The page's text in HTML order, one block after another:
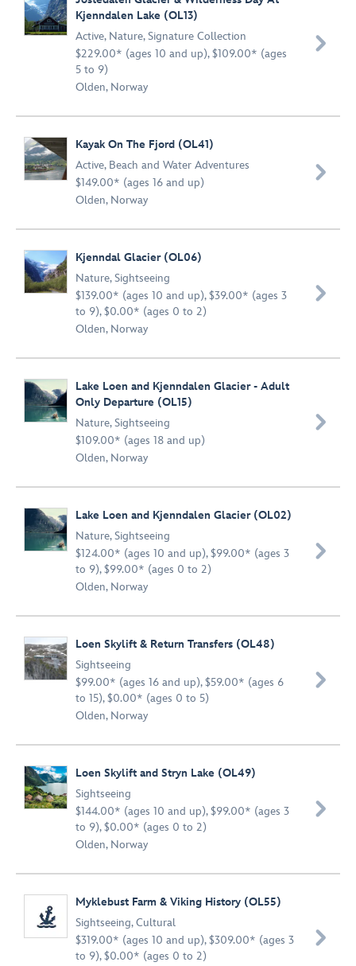
Kjenndalen Lake (OL13)
Active, Nature,Signature Collection
$229.00* (ages 10 and up), $109.00* (ages
5 to 9)
Olden, Norway

Kayak On The Fjord (OL41)
Active, Beach and Water Adventures
$149.00* (ages 16 and up)
Olden, Norway

Kjenndal Glacier (OL06)
Nature,Sightseeing
$139.00* (ages 10 and up), $39.00* (ages 3
to 9), $0.00* (ages 0 to 2)
Olden, Norway

Lake Loen and Kjenndalen Glacier - Adult
Only Departure (OL15)
Nature,Sightseeing
$109.00* (ages 18 and up)
Olden, Norway

Lake Loen and Kjenndalen Glacier (OL02)
Nature,Sightseeing
$124.00* (ages 10 and up), $99.00* (ages 3
to 9), $99.00* (ages 0 to 2)
Olden, Norway

Loen Skylift & Return Transfers (OL48)
Sightseeing
$99.00* (ages 16 and up), $59.00* (ages 6
to 15), $0.00* (ages 0 to 5)
Olden, Norway

Loen Skylift and Stryn Lake (OL49)
Sightseeing
$144.00* (ages 10 and up), $99.00* (ages 3
to 9), $0.00* (ages 0 to 2)
Olden, Norway

Myklebust Farm & Viking History (OL55)
Sightseeing,Cultural
$319.00* (ages 10 and up), $309.00* (ages 3
to 9), $0.00* (ages 0 to 2)
